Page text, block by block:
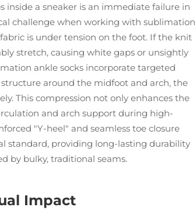
inside a sneaker is an immediate failure in
challenge when working with sublimation
is under tension on the foot. If the knit
stretch, causing white gaps or unsightly
ankle socks incorporate targeted
around the midfoot and arch, the
This compression not only enhances the
and arch support during high-
"Y-heel" and seamless toe closure
standard, providing long-lasting durability
by bulky, traditional seams.
Impact